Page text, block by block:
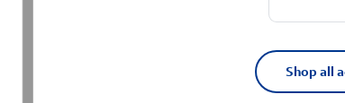
Shop all